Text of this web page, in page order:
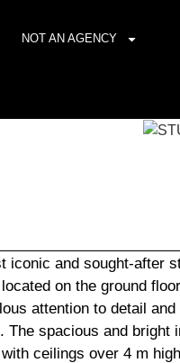
NOT AN AGENCY
iconic and sought-after
on the ground
attention to detail
spacious and
ceilings over 4 m